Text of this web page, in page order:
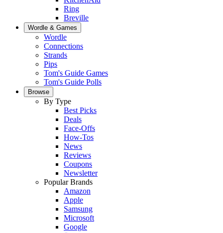
Ring
Breville
Wordle & Games
Wordle
Connections
Strands
Pips
Tom's Guide Games
Tom's Guide Polls
Browse
By Type
Best Picks
Deals
Face-Offs
How-Tos
News
Reviews
Coupons
Newsletter
Popular Brands
Amazon
Apple
Samsung
Microsoft
Google